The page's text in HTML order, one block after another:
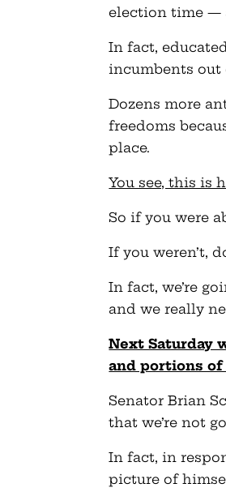
election time —
In fact,
incumbents out
Dozens more
freedoms
place.
You see, this is
So if you were
If you weren’t,
In fact, we’re
and we really
Next Saturday
and portions of
Senator Brian
that we’re not
In fact, in
picture of